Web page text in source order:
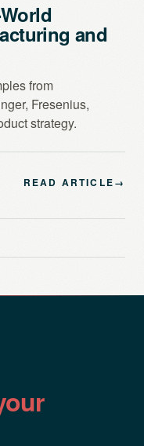
and
from
Fresenius,
strategy.
READ ARTICLE→